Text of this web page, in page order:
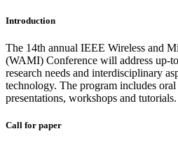
Introduction
The 14th annual IEEE Wireless and
(WAMI) Conference will address up-
research needs and interdisciplinary
technology. The program includes oral
presentations, workshops and tutorials.
Call for paper